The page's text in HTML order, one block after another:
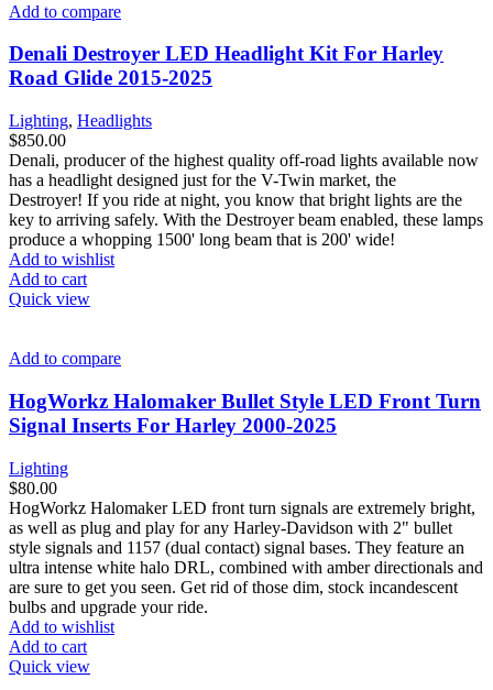
Add to compare
Denali Destroyer LED Headlight Kit For Harley
Road Glide 2015-2025
Lighting, Headlights
$850.00
Denali, producer of the highest quality off-road lights available now
has a headlight designed just for the V-Twin market, the
Destroyer! If you ride at night, you know that bright lights are the
key to arriving safely. With the Destroyer beam enabled, these lamps
produce a whopping 1500' long beam that is 200' wide!
Add to wishlist
Add to cart
Quick view
Add to compare
HogWorkz Halomaker Bullet Style LED Front Turn
Signal Inserts For Harley 2000-2025
Lighting
$80.00
HogWorkz Halomaker LED front turn signals are extremely bright,
as well as plug and play for any Harley-Davidson with 2" bullet
style signals and 1157 (dual contact) signal bases. They feature an
ultra intense white halo DRL, combined with amber directionals and
are sure to get you seen. Get rid of those dim, stock incandescent
bulbs and upgrade your ride.
Add to wishlist
Add to cart
Quick view